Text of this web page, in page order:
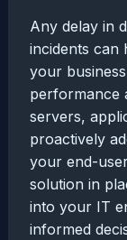
Any delay in
incidents can
your
performance
servers,
proactively
your end-
solution in
into your IT
informed